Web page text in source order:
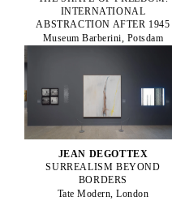
INTERNATIONAL
ABSTRACTION AFTER 1945
Museum Barberini, Potsdam
JEAN DEGOTTEX
SURREALISM BEYOND
BORDERS
Tate Modern, London